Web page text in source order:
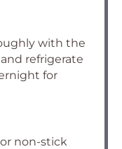
with the
refrigerate
for
non-stick